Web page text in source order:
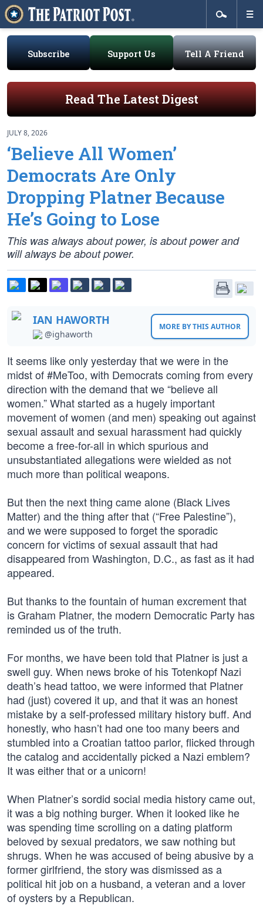
Subscribe Support Us Tell A Friend
Read The Latest Digest
JULY 8, 2026
‘Believe All Women’
Democrats Are Only
Dropping Platner Because
He’s Going to Lose
This was always about power, is about power and
will always be about power.
IAN HAWORTH
@ighaworth
MORE BY THIS AUTHOR
It seems like only yesterday that we were in the
midst of #MeToo, with Democrats coming from every
direction with the demand that we “believe all
women.” What started as a hugely important
movement of women (and men) speaking out against
sexual assault and sexual harassment had quickly
become a free-for-all in which spurious and
unsubstantiated allegations were wielded as not
much more than political weapons.
But then the next thing came alone (Black Lives
Matter) and the thing after that (“Free Palestine”),
and we were supposed to forget the sporadic
concern for victims of sexual assault that had
disappeared from Washington, D.C., as fast as it had
appeared.
But thanks to the fountain of human excrement that
is Graham Platner, the modern Democratic Party has
reminded us of the truth.
For months, we have been told that Platner is just a
swell guy. When news broke of his Totenkopf Nazi
death’s head tattoo, we were informed that Platner
had (just) covered it up, and that it was an honest
mistake by a self-professed military history buff. And
honestly, who hasn’t had one too many beers and
stumbled into a Croatian tattoo parlor, flicked through
the catalog and accidentally picked a Nazi emblem?
It was either that or a unicorn!
When Platner’s sordid social media history came out,
it was a big nothing burger. When it looked like he
was spending time scrolling on a dating platform
beloved by sexual predators, we saw nothing but
shrugs. When he was accused of being abusive by a
former girlfriend, the story was dismissed as a
political hit job on a husband, a veteran and a lover
of oysters by a Republican.